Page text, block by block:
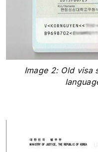
Image 2: Old visa